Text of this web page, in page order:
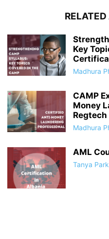
Key
Madhura
CAMP
Money
Madhura
AML
Tanya